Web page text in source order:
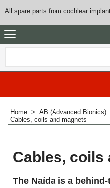
All spare parts from cochlear
Home > AB (Advanced Bionics)
Cables, coils and magnets
Cables, coils
The Naída is a